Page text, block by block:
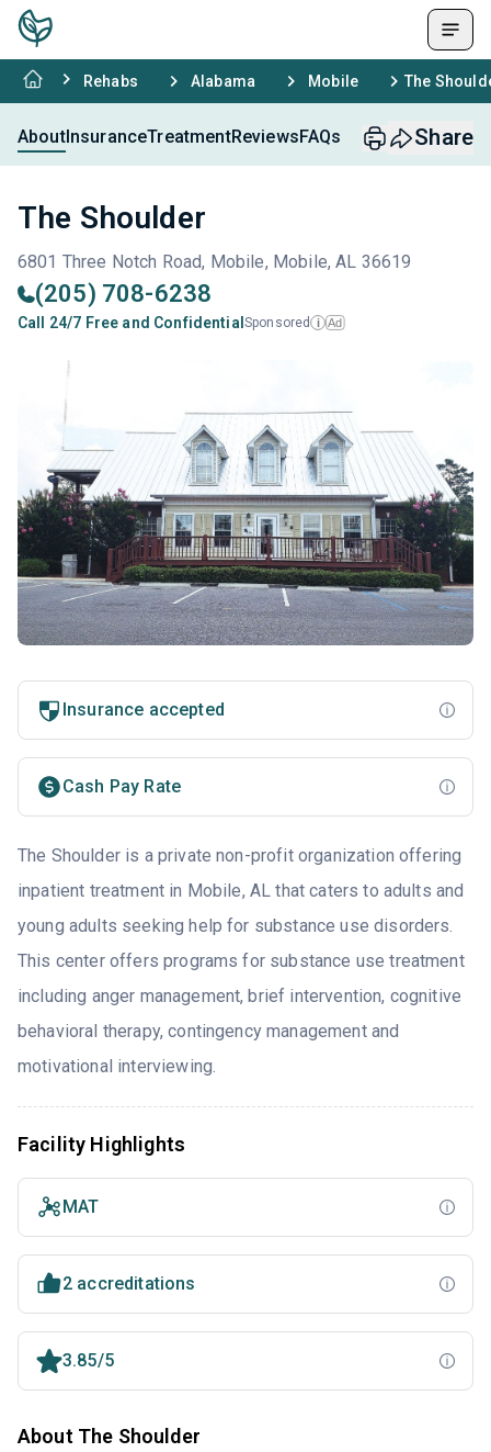
Rehabs Alabama Mobile The
AboutInsuranceTreatmentReviewsFAQs Share
The Shoulder
6801 Three Notch Road, Mobile, Mobile, AL 36619
(205) 708-6238
Call 24/7 Free and Confidential Sponsored i Ad
Insurance accepted
Cash Pay Rate
The Shoulder is a private non-profit organization offering
inpatient treatment in Mobile, AL that caters to adults and
young adults seeking help for substance use disorders.
This center offers programs for substance use treatment
including anger management, brief intervention, cognitive
behavioral therapy, contingency management and
motivational interviewing.
Facility Highlights
MAT
2 accreditations
3.85/5
About The Shoulder